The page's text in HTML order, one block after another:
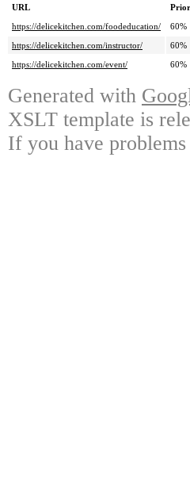
URL
https://delicekitchen.com/foodeducation/
60%
https://delicekitchen.com/instructor/
60%
https://delicekitchen.com/event/
60%
Generated with
XSLT template is
If you have